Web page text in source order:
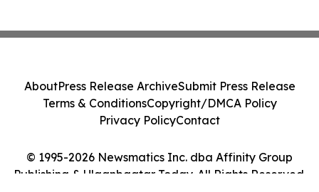
© 1995-2026 Newsmatics Inc. dba Affinity Group
Publishing & Ulaanbaatar Today. All Rights Reserved.
AboutPress Release ArchiveSubmit Press Release
Terms & ConditionsCopyright/DMCA Policy
Privacy PolicyContact